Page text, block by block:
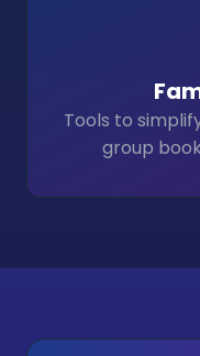
Tools to
group